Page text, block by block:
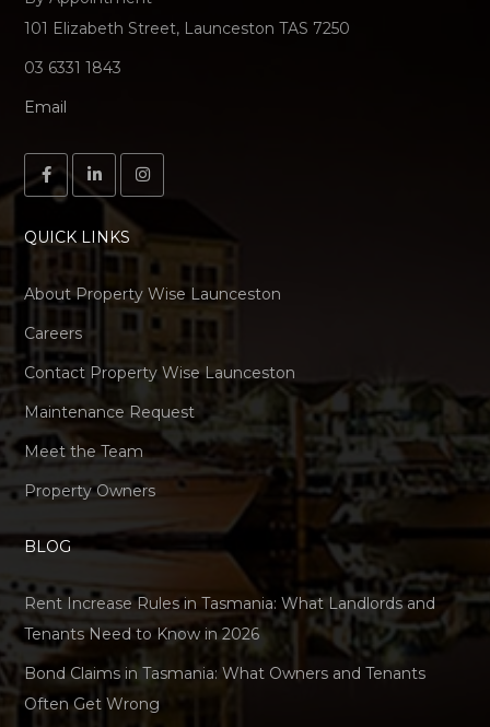
101 Elizabeth Street, Launceston TAS 7250
03 6331 1843
Email
QUICK LINKS
About Property Wise Launceston
Careers
Contact Property Wise Launceston
Maintenance Request
Meet the Team
Property Owners
BLOG
Rent Increase Rules in Tasmania: What Landlords and
Tenants Need to Know in 2026
Bond Claims in Tasmania: What Owners and Tenants
Often Get Wrong